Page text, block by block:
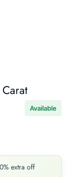
Available
extra off